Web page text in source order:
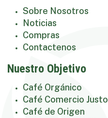
Sobre Nosotros
Noticias
Compras
Contactenos
Nuestro Objetivo
Café Orgánico
Café Comercio Justo
Café de Origen